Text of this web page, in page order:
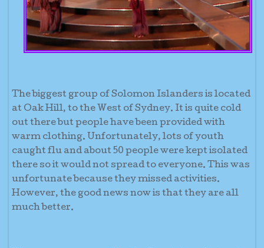
The biggest group of Solomon Islanders is located
at Oak Hill, to the West of Sydney. It is quite cold
out there but people have been provided with
warm clothing. Unfortunately, lots of youth
caught flu and about 50 people were kept isolated
there so it would not spread to everyone. This was
unfortunate because they missed activities.
However, the good news now is that they are all
much better.